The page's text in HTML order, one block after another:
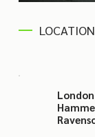
LOCATION